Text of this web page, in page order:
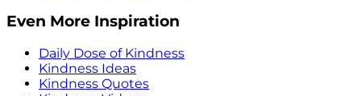
Even More Inspiration
Daily Dose of Kindness
Kindness Ideas
Kindness Quotes